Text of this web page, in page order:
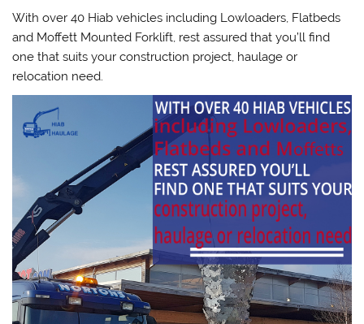
With over 40 Hiab vehicles including Lowloaders, Flatbeds
and Moffett Mounted Forklift, rest assured that you’ll find
one that suits your construction project, haulage or
relocation need.